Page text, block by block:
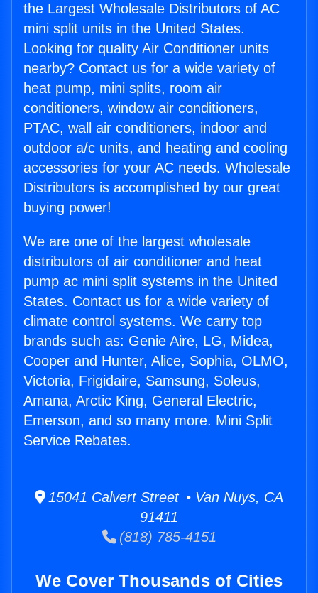
the Largest Wholesale Distributors of AC
mini split units in the United States.
Looking for quality Air Conditioner units
nearby? Contact us for a wide variety of
heat pump, mini splits, room air
conditioners, window air conditioners,
PTAC, wall air conditioners, indoor and
outdoor a/c units, and heating and cooling
accessories for your AC needs. Wholesale
Distributors is accomplished by our great
buying power!
We are one of the largest wholesale
distributors of air conditioner and heat
pump ac mini split systems in the United
States. Contact us for a wide variety of
climate control systems. We carry top
brands such as: Genie Aire, LG, Midea,
Cooper and Hunter, Alice, Sophia, OLMO,
Victoria, Frigidaire, Samsung, Soleus,
Amana, Arctic King, General Electric,
Emerson, and so many more. Mini Split
Service Rebates.
15041 Calvert Street • Van Nuys, CA
91411
(818) 785-4151
We Cover Thousands of Cities